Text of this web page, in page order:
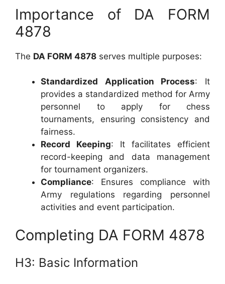
Importance of DA FORM
4878
The DA FORM 4878 serves multiple purposes:
Standardized Application Process: It
provides a standardized method for Army
personnel to apply for chess
tournaments, ensuring consistency and
fairness.
Record Keeping: It facilitates efficient
record-keeping and data management
for tournament organizers.
Compliance: Ensures compliance with
Army regulations regarding personnel
activities and event participation.
Completing DA FORM 4878
H3: Basic Information